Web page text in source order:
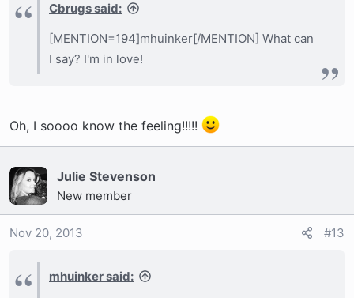
Cbrugs said:
[MENTION=194]mhuinker[/MENTION] What can
I say? I'm in love!
Oh, I soooo know the feeling!!!!!
Julie Stevenson
New member
Nov 20, 2013 #13
mhuinker said: